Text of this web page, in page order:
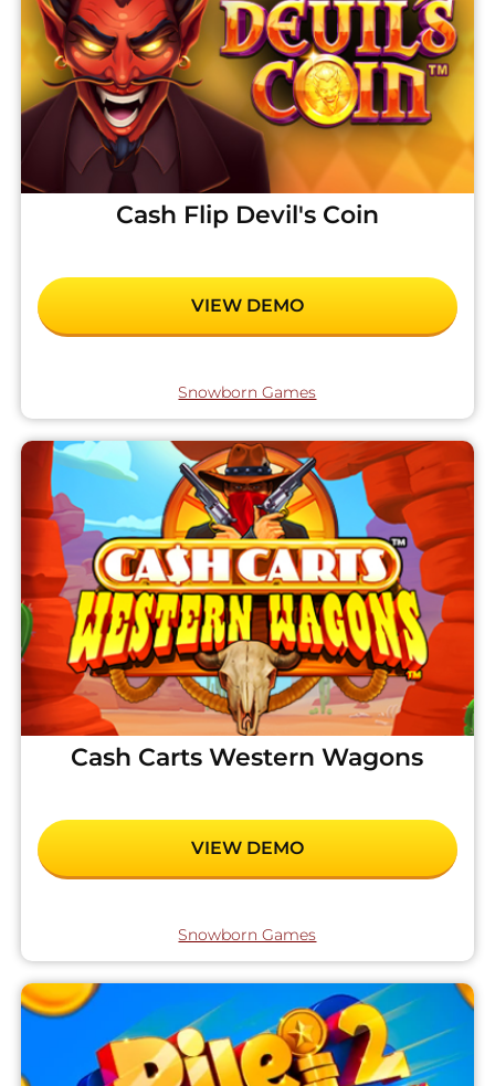
Cash Flip Devil's Coin
VIEW DEMO
Snowborn Games
Cash Carts Western Wagons
VIEW DEMO
Snowborn Games